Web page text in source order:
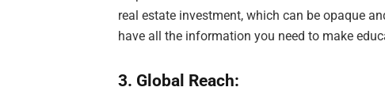
real estate investment, which can be opaque
have all the information you need to make
3. Global Reach: